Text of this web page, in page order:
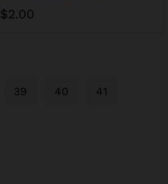
$2.00
39 40 41